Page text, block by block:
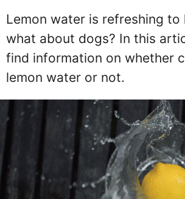
Lemon water is refreshing to
what about dogs? In this
find information on whether
lemon water or not.